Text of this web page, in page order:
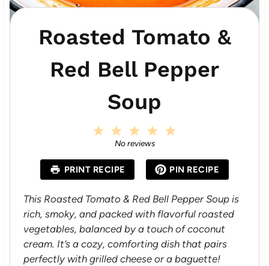
Roasted Tomato &
Red Bell Pepper
Soup
a
r
s
4
a
r
s
3
S
t
a
s
2
S
a
r
s
a
r
No reviews
PRINT RECIPE PIN RECIPE
This Roasted Tomato & Red Bell Pepper Soup is
rich, smoky, and packed with flavorful roasted
vegetables, balanced by a touch of coconut
cream. It’s a cozy, comforting dish that pairs
perfectly with grilled cheese or a baguette!